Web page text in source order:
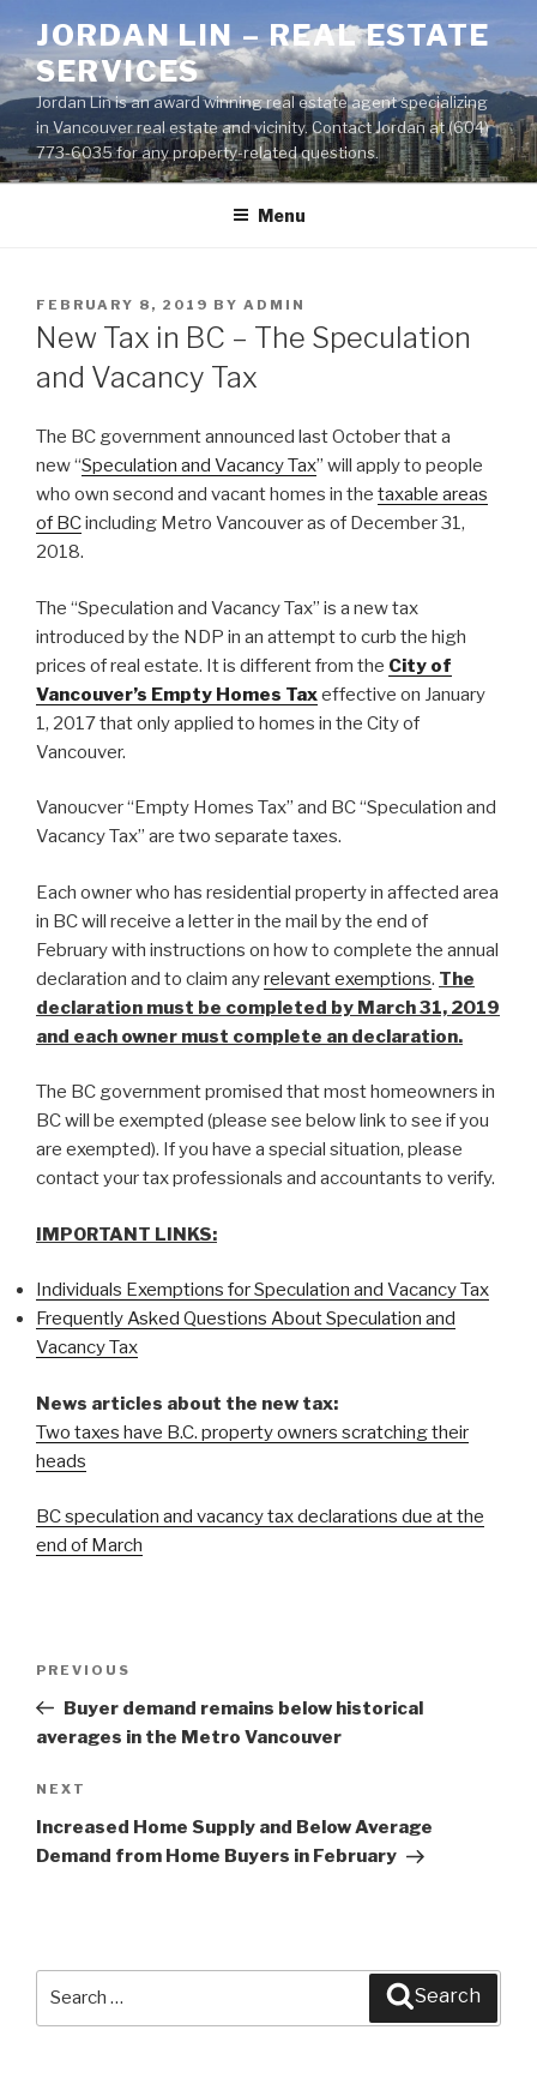
content
JORDAN LIN – REAL ESTATE
SERVICES
Jordan Lin is an award winning real estate agent specializing
in Vancouver real estate and vicinity. Contact Jordan at (604)
773-6035 for any property-related questions.
Menu
POSTED
ON
FEBRUARY 8, 2019 BY ADMIN
New Tax in BC – The Speculation
and Vacancy Tax
The BC government announced last October that a
new “Speculation and Vacancy Tax” will apply to people
who own second and vacant homes in the taxable areas
of BCincluding Metro Vancouver as of December 31,
2018.
The “Speculation and Vacancy Tax” is a new tax
introduced by the NDP in an attempt to curb the high
prices of real estate. It is different from the City of
Vancouver’s Empty Homes Taxeffective on January
1, 2017 that only applied to homes in the City of
Vancouver.
Vanoucver “Empty Homes Tax” and BC “Speculation and
Vacancy Tax” are two separate taxes.
Each owner who has residential property in affected area
in BC will receive a letter in the mail by the end of
February with instructions on how to complete the annual
declaration and to claim anyrelevant exemptions. The
declaration must be completed by March 31, 2019
and each owner must complete an declaration.
The BC government promised that most homeowners in
BC will be exempted (please see below link to see if you
are exempted). If you have a special situation, please
contact your tax professionals and accountants to verify.
IMPORTANT LINKS:
Individuals Exemptions for Speculation and Vacancy Tax
Frequently Asked Questions About Speculation and
Vacancy Tax
News articles about the new tax:
Two taxes have B.C. property owners scratching their
heads
BC speculation and vacancy tax declarations due at the
end of March
Previous
Post
PREVIOUS
Buyer demand remains below historical
averages in the Metro Vancouver
Next
Post
NEXT
Increased Home Supply and Below Average
Demand from Home Buyers in February
Search